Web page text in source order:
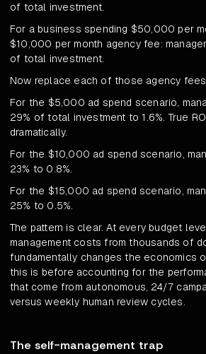
of total investment.
For a business spending $50,000 per
$10,000 per month agency fee:
of total investment.
Now replace each of those agency
For the $5,000 ad spend scenario,
29% of total investment to 1.6%. True
dramatically.
For the $10,000 ad spend scenario,
23% to 0.8%.
For the $15,000 ad spend scenario,
25% to 0.5%.
The pattern is clear. At every budget
management costs from thousands of
fundamentally changes the economics
this is before accounting for the
that come from autonomous, 24/7
versus weekly human review cycles.
The self-management trap